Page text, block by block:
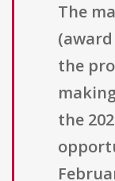
The
(award
the
the